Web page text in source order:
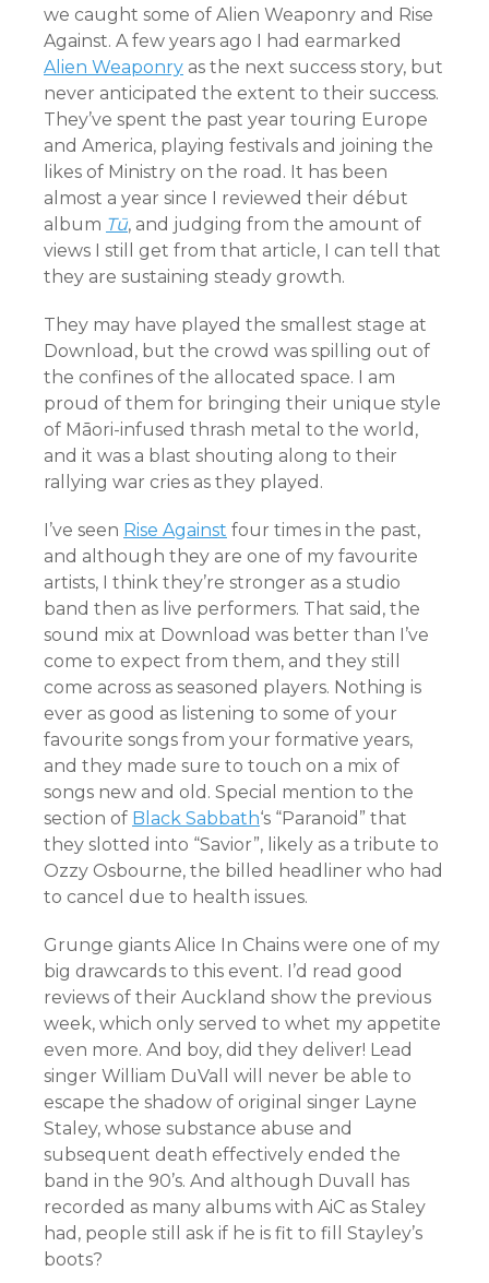
we caught some of Alien Weaponry and Rise
Against. A few years ago I had earmarked
Alien Weaponry as the next success story, but
never anticipated the extent to their success.
They’ve spent the past year touring Europe
and America, playing festivals and joining the
likes of Ministry on the road. It has been
almost a year since I reviewed their début
album Tū, and judging from the amount of
views I still get from that article, I can tell that
they are sustaining steady growth.
They may have played the smallest stage at
Download, but the crowd was spilling out of
the confines of the allocated space. I am
proud of them for bringing their unique style
of Māori-infused thrash metal to the world,
and it was a blast shouting along to their
rallying war cries as they played.
I’ve seen Rise Against four times in the past,
and although they are one of my favourite
artists, I think they’re stronger as a studio
band then as live performers. That said, the
sound mix at Download was better than I’ve
come to expect from them, and they still
come across as seasoned players. Nothing is
ever as good as listening to some of your
favourite songs from your formative years,
and they made sure to touch on a mix of
songs new and old. Special mention to the
section of Black Sabbath‘s “Paranoid” that
they slotted into “Savior”, likely as a tribute to
Ozzy Osbourne, the billed headliner who had
to cancel due to health issues.
Grunge giants Alice In Chains were one of my
big drawcards to this event. I’d read good
reviews of their Auckland show the previous
week, which only served to whet my appetite
even more. And boy, did they deliver! Lead
singer William DuVall will never be able to
escape the shadow of original singer Layne
Staley, whose substance abuse and
subsequent death effectively ended the
band in the 90’s. And although Duvall has
recorded as many albums with AiC as Staley
had, people still ask if he is fit to fill Stayley’s
boots?